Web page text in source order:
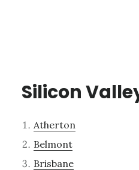
Silicon
Atherton
Belmont
Brisbane